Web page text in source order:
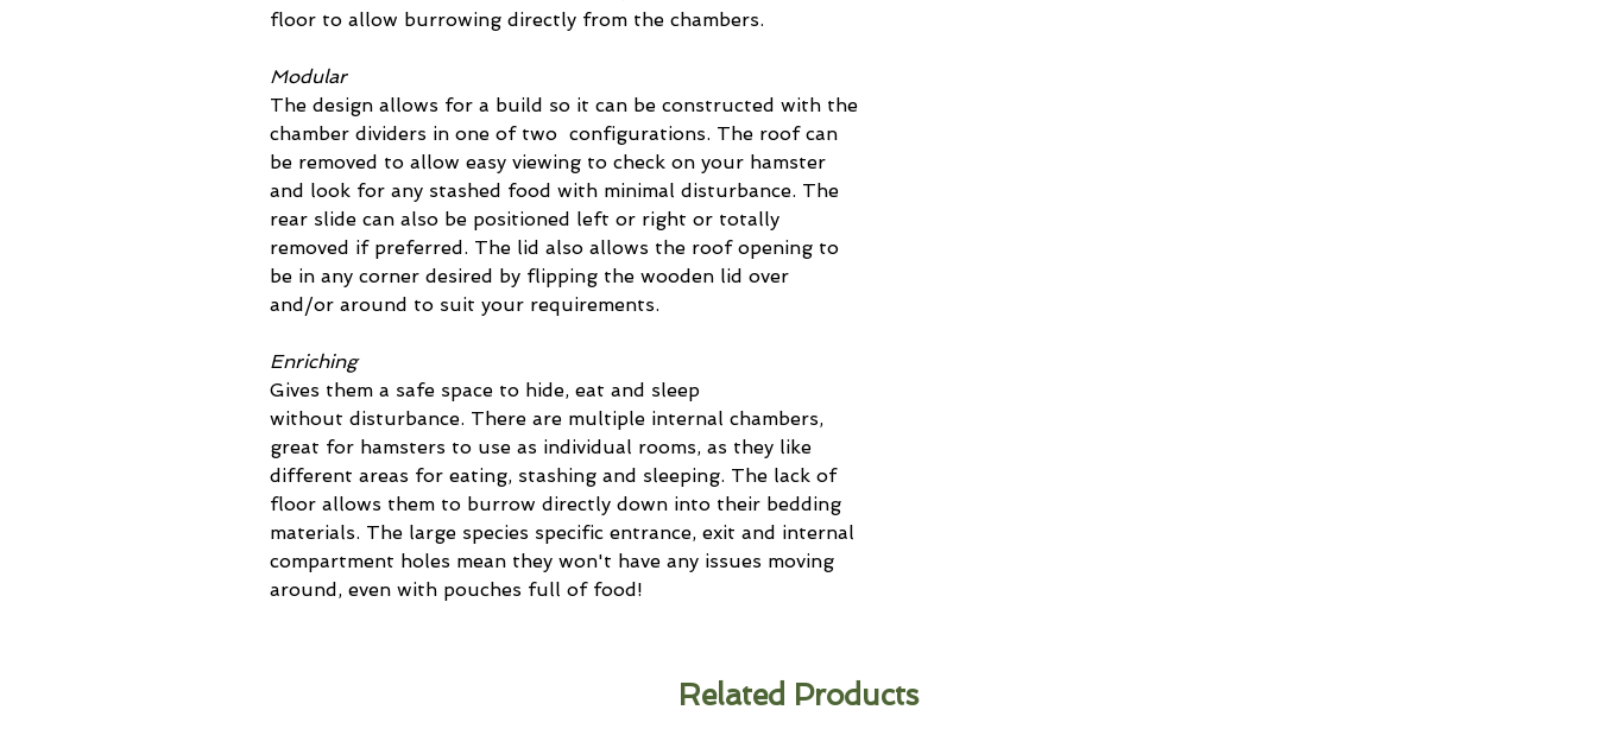
floor to allow burrowing directly from the chambers.
Modular
The design allows for a build so it can be constructed with the
chamber dividers in one of two configurations. The roof can
be removed to allow easy viewing to check on your hamster
and look for any stashed food with minimal disturbance. The
rear slide can also be positioned left or right or totally
removed if preferred. The lid also allows the roof opening to
be in any corner desired by flipping the wooden lid over
and/or around to suit your requirements.
Enriching
Gives them a safe space to hide, eat and sleep
without disturbance. There are multiple internal chambers,
great for hamsters to use as individual rooms, as they like
different areas for eating, stashing and sleeping. The lack of
floor allows them to burrow directly down into their bedding
materials. The large species specific entrance, exit and internal
compartment holes mean they won't have any issues moving
around, even with pouches full of food!
Related Products